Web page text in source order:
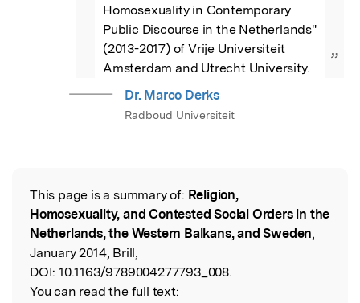
Homosexuality in Contemporary
Public Discourse in the Netherlands"
(2013-2017) of Vrije Universiteit
Amsterdam and Utrecht University.
”
Dr. Marco Derks
Radboud Universiteit
Read the Original
This page is a summary of: Religion,
Homosexuality, and Contested Social Orders in the
Netherlands, the Western Balkans, and Sweden,
January 2014, Brill,
DOI: 10.1163/9789004277793_008.
You can read the full text: